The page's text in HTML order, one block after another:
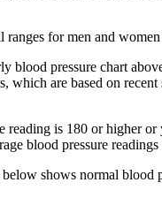
for men and
pressure chart
are based on
is 180 or higher
blood pressure
shows normal blood